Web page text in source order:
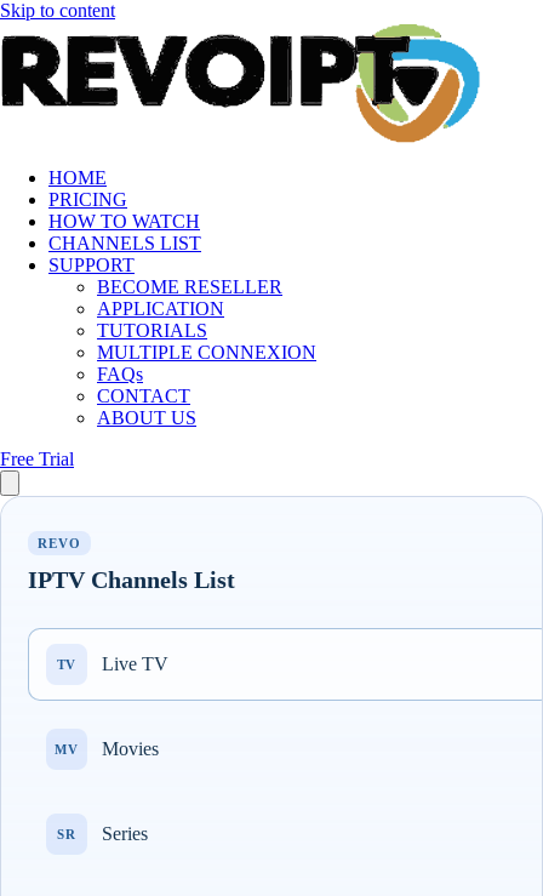
Skip to content
HOME
PRICING
HOW TO WATCH
CHANNELS LIST
SUPPORT
BECOME RESELLER
APPLICATION
TUTORIALS
MULTIPLE CONNEXION
FAQs
CONTACT
ABOUT US
Free Trial
REVO
IPTV Channels List
TV Live TV
MV Movies
SR Series